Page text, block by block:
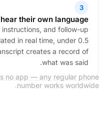
3
their own language
instructions, and follow-up
in real time, under 0.5
creates a record of
what was said.
no app — any regular phone
number works worldwide.